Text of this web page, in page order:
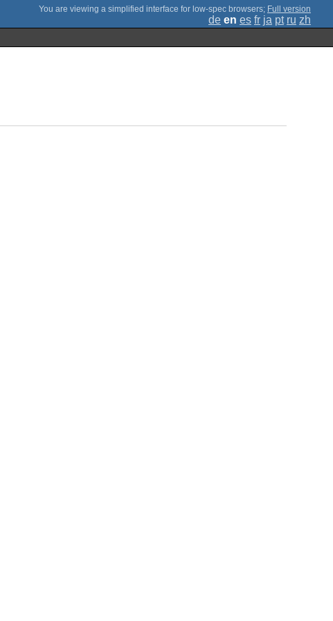
; Full version
de en es fr ja pt ru zh